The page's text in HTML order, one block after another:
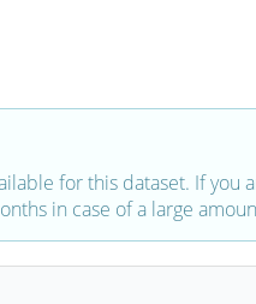
for this dataset. If
in case of a large